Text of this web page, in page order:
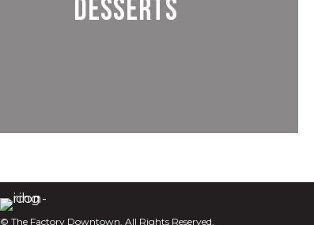
Desserts
© The Factory Downtown. All Rights Reserved.